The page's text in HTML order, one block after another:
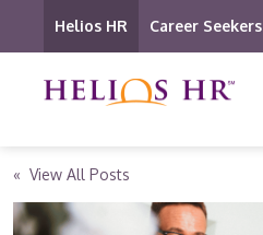
Helios HR Career Seekers
« View All Posts